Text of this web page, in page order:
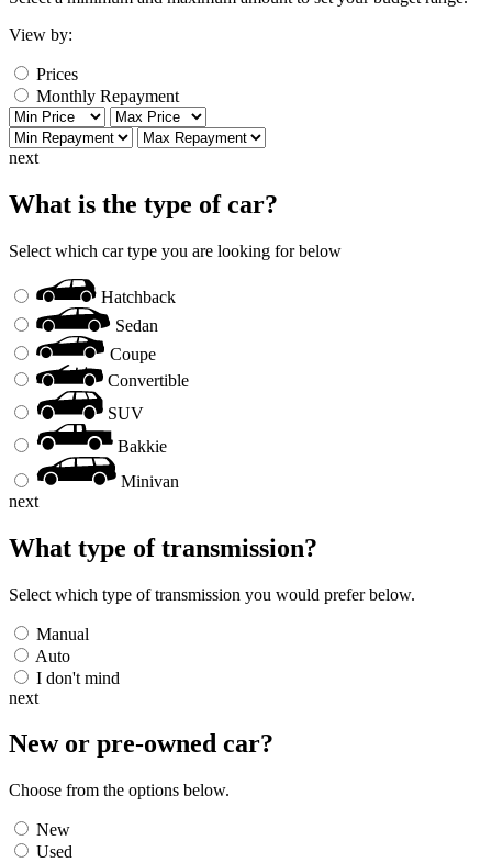
View by:
Prices
Monthly Repayment
next
What is the type of car?
Select which car type you are looking for below
Hatchback
Sedan
Coupe
Convertible
SUV
Bakkie
Minivan
next
What type of transmission?
Select which type of transmission you would prefer below.
Manual
Auto
I don't mind
next
New or pre-owned car?
Choose from the options below.
New
Used